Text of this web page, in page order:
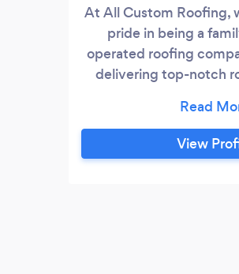
At All Custom Roofing,
pride in being a
operated roofing
delivering top-notch
commitment to
customer
exceed expectations
View